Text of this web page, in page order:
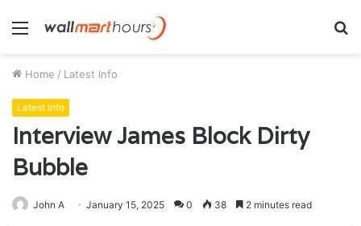
Menu
Home / Latest Info
Latest Info
Interview James Block Dirty
Bubble
John A January 15, 2025 0 38 2 minutes read